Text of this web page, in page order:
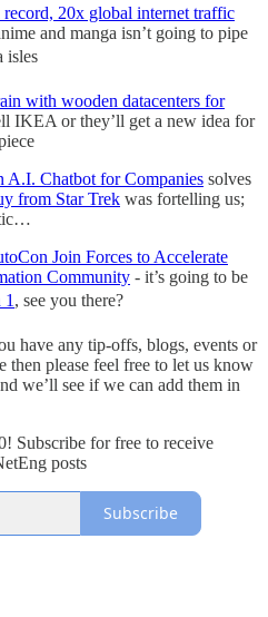
record, 20x global internet traffic
and manga isn’t going to pipe
isles
with wooden datacenters for
IKEA or they’ll get a new idea for
A.I. Chatbot for Companies solves
from Star Trek was fortelling us;
Join Forces to Accelerate
Community - it’s going to be
, see you there?
have any tip-offs, blogs, events or
then please feel free to let us know
we’ll see if we can add them in
Subscribe for free to receive
posts
Subscribe